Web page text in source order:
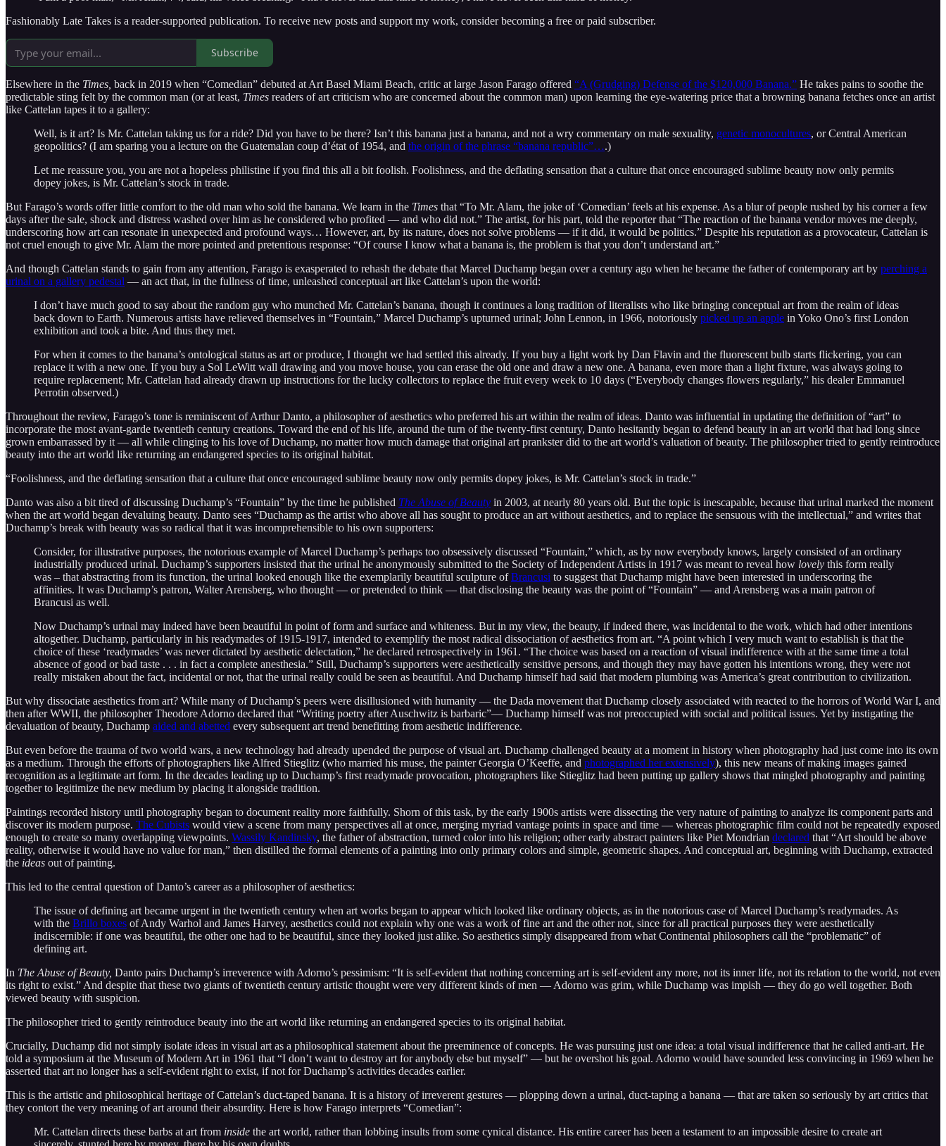
Fashionably Late Takes is a reader-supported publication. To receive new posts and support my work, consider becoming a free or paid subscriber.
Subscribe
Elsewhere in the Times, back in 2019 when “Comedian” debuted at Art Basel Miami Beach, critic at large Jason Farago offered “A (Grudging) Defense of the $120,000 Banana.” He takes pains to soothe the
predictable sting felt by the common man (or at least, Times readers of art criticism who are concerned about the common man) upon learning the eye-watering price that a browning banana fetches once an artist
like Cattelan tapes it to a gallery:
Well, is it art? Is Mr. Cattelan taking us for a ride? Did you have to be there? Isn’t this banana just a banana, and not a wry commentary on male sexuality, genetic monocultures, or Central American
geopolitics? (I am sparing you a lecture on the Guatemalan coup d’état of 1954, and the origin of the phrase “banana republic”….)
Let me reassure you, you are not a hopeless philistine if you find this all a bit foolish. Foolishness, and the deflating sensation that a culture that once encouraged sublime beauty now only permits
dopey jokes, is Mr. Cattelan’s stock in trade.
But Farago’s words offer little comfort to the old man who sold the banana. We learn in the Times that “To Mr. Alam, the joke of ‘Comedian’ feels at his expense. As a blur of people rushed by his corner a few
days after the sale, shock and distress washed over him as he considered who profited — and who did not.” The artist, for his part, told the reporter that “The reaction of the banana vendor moves me deeply,
underscoring how art can resonate in unexpected and profound ways… However, art, by its nature, does not solve problems — if it did, it would be politics.” Despite his reputation as a provocateur, Cattelan is
not cruel enough to give Mr. Alam the more pointed and pretentious response: “Of course I know what a banana is, the problem is that you don’t understand art.”
And though Cattelan stands to gain from any attention, Farago is exasperated to rehash the debate that Marcel Duchamp began over a century ago when he became the father of contemporary art by perching a
urinal on a gallery pedestal — an act that, in the fullness of time, unleashed conceptual art like Cattelan’s upon the world:
I don’t have much good to say about the random guy who munched Mr. Cattelan’s banana, though it continues a long tradition of literalists who like bringing conceptual art from the realm of ideas
back down to Earth. Numerous artists have relieved themselves in “Fountain,” Marcel Duchamp’s upturned urinal; John Lennon, in 1966, notoriously picked up an apple in Yoko Ono’s first London
exhibition and took a bite. And thus they met.
For when it comes to the banana’s ontological status as art or produce, I thought we had settled this already. If you buy a light work by Dan Flavin and the fluorescent bulb starts flickering, you can
replace it with a new one. If you buy a Sol LeWitt wall drawing and you move house, you can erase the old one and draw a new one. A banana, even more than a light fixture, was always going to
require replacement; Mr. Cattelan had already drawn up instructions for the lucky collectors to replace the fruit every week to 10 days (“Everybody changes flowers regularly,” his dealer Emmanuel
Perrotin observed.)
Throughout the review, Farago’s tone is reminiscent of Arthur Danto, a philosopher of aesthetics who preferred his art within the realm of ideas. Danto was influential in updating the definition of “art” to
incorporate the most avant-garde twentieth century creations. Toward the end of his life, around the turn of the twenty-first century, Danto hesitantly began to defend beauty in an art world that had long since
grown embarrassed by it — all while clinging to his love of Duchamp, no matter how much damage that original art prankster did to the art world’s valuation of beauty. The philosopher tried to gently reintroduce
beauty into the art world like returning an endangered species to its original habitat.
“Foolishness, and the deflating sensation that a culture that once encouraged sublime beauty now only permits dopey jokes, is Mr. Cattelan’s stock in trade.”
Danto was also a bit tired of discussing Duchamp’s “Fountain” by the time he published The Abuse of Beauty in 2003, at nearly 80 years old. But the topic is inescapable, because that urinal marked the moment
when the art world began devaluing beauty. Danto sees “Duchamp as the artist who above all has sought to produce an art without aesthetics, and to replace the sensuous with the intellectual,” and writes that
Duchamp’s break with beauty was so radical that it was incomprehensible to his own supporters:
Consider, for illustrative purposes, the notorious example of Marcel Duchamp’s perhaps too obsessively discussed “Fountain,” which, as by now everybody knows, largely consisted of an ordinary
industrially produced urinal. Duchamp’s supporters insisted that the urinal he anonymously submitted to the Society of Independent Artists in 1917 was meant to reveal how lovely this form really
was – that abstracting from its function, the urinal looked enough like the exemplarily beautiful sculpture ofBrancusi to suggest that Duchamp might have been interested in underscoring the
affinities. It was Duchamp’s patron, Walter Arensberg, who thought — or pretended to think — that disclosing the beauty was the point of “Fountain” — and Arensberg was a main patron of
Brancusi as well.
Now Duchamp’s urinal may indeed have been beautiful in point of form and surface and whiteness. But in my view, the beauty, if indeed there, was incidental to the work, which had other intentions
altogether. Duchamp, particularly in his readymades of 1915-1917, intended to exemplify the most radical dissociation of aesthetics from art. “A point which I very much want to establish is that the
choice of these ‘readymades’ was never dictated by aesthetic delectation,” he declared retrospectively in 1961. “The choice was based on a reaction of visual indifference with at the same time a total
absence of good or bad taste . . . in fact a complete anesthesia.” Still, Duchamp’s supporters were aesthetically sensitive persons, and though they may have gotten his intentions wrong, they were not
really mistaken about the fact, incidental or not, that the urinal really could be seen as beautiful. And Duchamp himself had said that modern plumbing was America’s great contribution to civilization.
But why dissociate aesthetics from art? While many of Duchamp’s peers were disillusioned with humanity — the Dada movement that Duchamp closely associated with reacted to the horrors of World War I, and
then after WWII, the philosopher Theodore Adorno declared that “Writing poetry after Auschwitz is barbaric”— Duchamp himself was not preoccupied with social and political issues. Yet by instigating the
devaluation of beauty, Duchamp aided and abetted every subsequent art trend benefitting from aesthetic indifference.
But even before the trauma of two world wars, a new technology had already upended the purpose of visual art. Duchamp challenged beauty at a moment in history when photography had just come into its own
as a medium. Through the efforts of photographers like Alfred Stieglitz (who married his muse, the painter Georgia O’Keeffe, and photographed her extensively), this new means of making images gained
recognition as a legitimate art form. In the decades leading up to Duchamp’s first readymade provocation, photographers like Stieglitz had been putting up gallery shows that mingled photography and painting
together to legitimize the new medium by placing it alongside tradition.
Paintings recorded history until photography began to document reality more faithfully. Shorn of this task, by the early 1900s artists were dissecting the very nature of painting to analyze its component parts and
discover its modern purpose. The Cubists would view a scene from many perspectives all at once, merging myriad vantage points in space and time — whereas photographic film could not be repeatedly exposed
enough to create so many overlapping viewpoints. Wassily Kandinsky, the father of abstraction, turned color into his religion; other early abstract painters like Piet Mondrian declared that “Art should be above
reality, otherwise it would have no value for man,” then distilled the formal elements of a painting into only primary colors and simple, geometric shapes. And conceptual art, beginning with Duchamp, extracted
the ideas out of painting.
This led to the central question of Danto’s career as a philosopher of aesthetics:
The issue of defining art became urgent in the twentieth century when art works began to appear which looked like ordinary objects, as in the notorious case of Marcel Duchamp’s readymades. As
with the Brillo boxes of Andy Warhol and James Harvey, aesthetics could not explain why one was a work of fine art and the other not, since for all practical purposes they were aesthetically
indiscernible: if one was beautiful, the other one had to be beautiful, since they looked just alike. So aesthetics simply disappeared from what Continental philosophers call the “problematic” of
defining art.
In The Abuse of Beauty, Danto pairs Duchamp’s irreverence with Adorno’s pessimism: “It is self-evident that nothing concerning art is self-evident any more, not its inner life, not its relation to the world, not even
its right to exist.” And despite that these two giants of twentieth century artistic thought were very different kinds of men — Adorno was grim, while Duchamp was impish — they do go well together. Both
viewed beauty with suspicion.
The philosopher tried to gently reintroduce beauty into the art world like returning an endangered species to its original habitat.
Crucially, Duchamp did not simply isolate ideas in visual art as a philosophical statement about the preeminence of concepts. He was pursuing just one idea: a total visual indifference that he called anti-art. He
told a symposium at the Museum of Modern Art in 1961 that “I don’t want to destroy art for anybody else but myself” — but he overshot his goal. Adorno would have sounded less convincing in 1969 when he
asserted that art no longer has a self-evident right to exist, if not for Duchamp’s activities decades earlier.
This is the artistic and philosophical heritage of Cattelan’s duct-taped banana. It is a history of irreverent gestures — plopping down a urinal, duct-taping a banana — that are taken so seriously by art critics that
they contort the very meaning of art around their absurdity. Here is how Farago interprets “Comedian”:
Mr. Cattelan directs these barbs at art from inside the art world, rather than lobbing insults from some cynical distance. His entire career has been a testament to an impossible desire to create art